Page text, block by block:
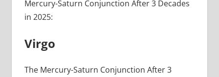
Mercury-Saturn Conjunction After 3 Decades
in 2025:
Virgo
The Mercury-Saturn Conjunction After 3